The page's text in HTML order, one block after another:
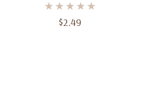
Ct
$2.49